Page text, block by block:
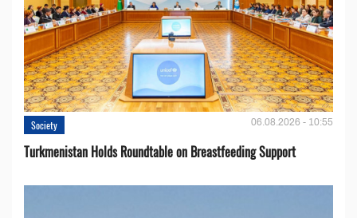
Society 06.08.2026 - 10:55
Turkmenistan Holds Roundtable on Breastfeeding Support